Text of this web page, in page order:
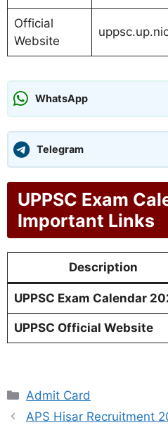
Official
Website
WhatsApp
Telegram
UPPSC Exam
Important Links
Description
UPPSC Exam Calendar
UPPSC Official Website
Categories
Admit Card
APS Hisar Recruitment